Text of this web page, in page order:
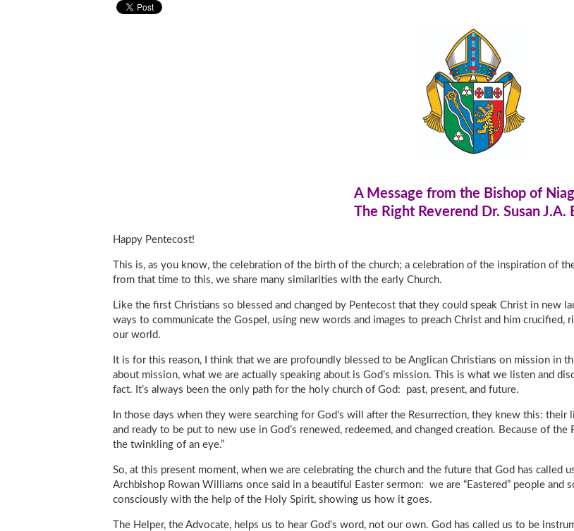
A Message from the Bishop of
The Right Reverend Dr. Susan J.A.
Happy Pentecost!
This is, as you know, the celebration of the birth of the church; a celebration of the inspiration of
from that time to this, we share many similarities with the early Church.
Like the first Christians so blessed and changed by Pentecost that they could speak Christ in new
ways to communicate the Gospel, using new words and images to preach Christ and him crucified,
our world.
It is for this reason, I think that we are profoundly blessed to be Anglican Christians on mission in
about mission, what we are actually speaking about is God’s mission. This is what we listen and
fact. It’s always been the only path for the holy church of God: past, present, and future.
In those days when they were searching for God’s will after the Resurrection, they knew this:
and ready to be put to new use in God’s renewed, redeemed, and changed creation. Because of
the twinkling of an eye.”
So, at this present moment, when we are celebrating the church and the future that God has called
Archbishop Rowan Williams once said in a beautiful Easter sermon: we are “Eastered” people
consciously with the help of the Holy Spirit, showing us how it goes.
The Helper, the Advocate, helps us to hear God's word, not our own. God has called us to be